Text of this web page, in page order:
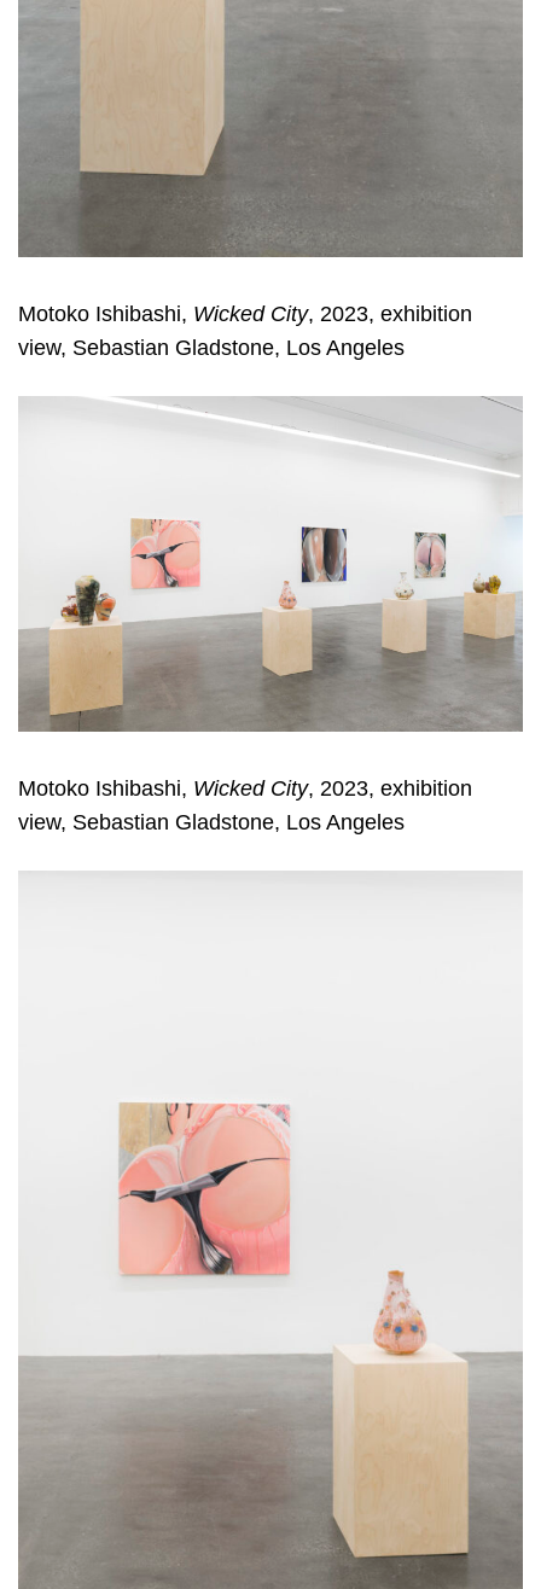
Motoko Ishibashi, Wicked City, 2023, exhibition
view, Sebastian Gladstone, Los Angeles
Motoko Ishibashi, Wicked City, 2023, exhibition
view, Sebastian Gladstone, Los Angeles